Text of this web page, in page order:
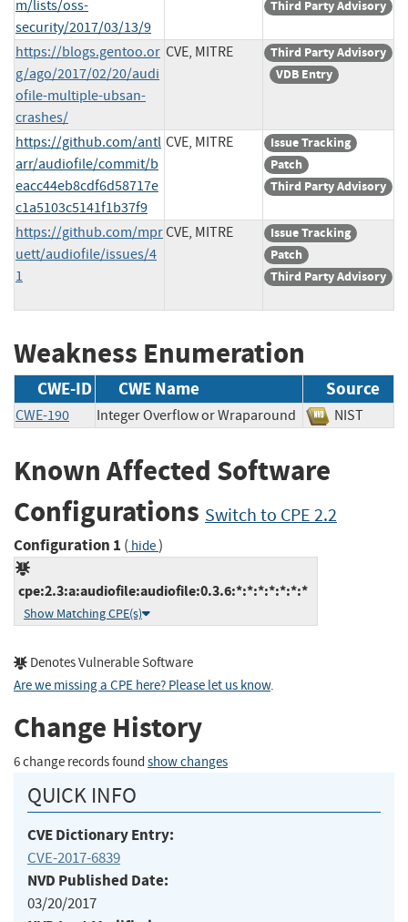
m/lists/oss-
security/2017/03/13/9
Third Party Advisory
https://blogs.gentoo.or
g/ago/2017/02/20/audi
ofile-multiple-ubsan-
crashes/
CVE, MITRE
Third Party Advisory
VDB Entry
https://github.com/antl
arr/audiofile/commit/b
eacc44eb8cdf6d58717e
c1a5103c5141f1b37f9
CVE, MITRE
Issue Tracking
Patch
Third Party Advisory
https://github.com/mpr
uett/audiofile/issues/4
1
CVE, MITRE
Issue Tracking
Patch
Third Party Advisory
Weakness Enumeration
CWE-ID CWE Name Source
CWE-190 Integer Overflow or Wraparound NIST
Known Affected Software
Configurations Switch to CPE 2.2
Configuration 1 ( hide)
cpe:2.3:a:audiofile:audiofile:0.3.6:*:*:*:*:*:*:*
Show Matching CPE(s)
Denotes Vulnerable Software
Are we missing a CPE here? Please let us know.
Change History
6 change records found show changes
QUICK INFO
CVE Dictionary Entry:
CVE-2017-6839
NVD Published Date:
03/20/2017